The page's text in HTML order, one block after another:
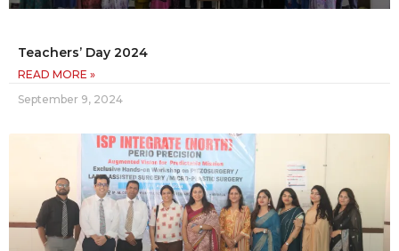
Teachers’ Day 2024
READ MORE »
September 9, 2024